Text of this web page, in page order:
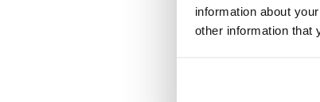
information about
other information that